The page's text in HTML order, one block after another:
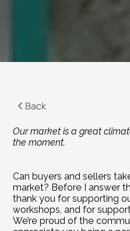
Back
Our market is a great
the moment.
Can buyers and sellers
market? Before I answer
thank you for supporting
workshops, and for
We’re proud of the